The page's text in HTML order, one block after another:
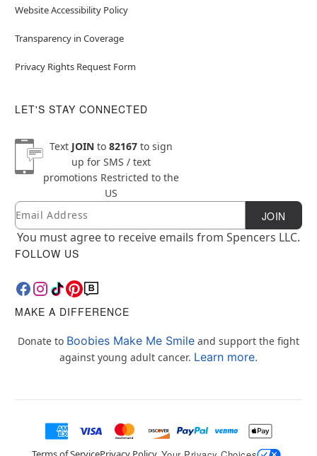
Website Accessibility Policy
Transparency in Coverage
Privacy Rights Request Form
LET'S STAY CONNECTED
Text JOINto 82167to sign
up for SMS / text
promotions Restricted to the
US
Newsletter Subscription
Email JOIN
You must agree to receive emails from Spencers LLC.
FOLLOW US
MAKE A DIFFERENCE
Donate to Boobies Make Me Smile and support the fight
against young adult cancer. Learn more.